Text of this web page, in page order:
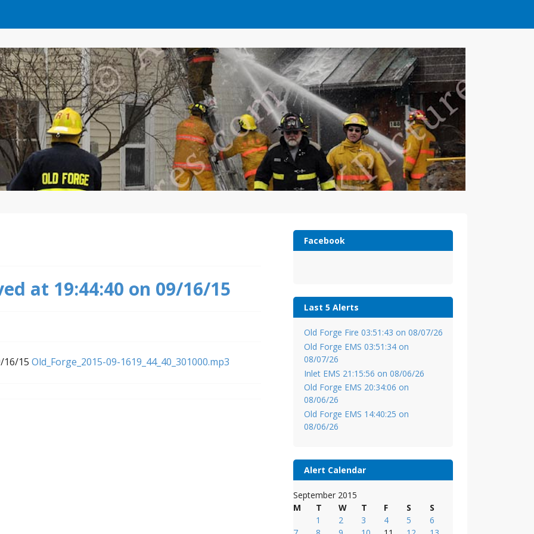
at 19:44:40 on 09/16/15
16/15 Old_Forge_2015-09-1619_44_40_301000.mp3
Facebook
Last 5 Alerts
Old Forge Fire 03:51:43 on 08/07/26
Old Forge EMS 03:51:34 on
08/07/26
Inlet EMS 21:15:56 on 08/06/26
Old Forge EMS 20:34:06 on
08/06/26
Old Forge EMS 14:40:25 on
08/06/26
Alert Calendar
September 2015
M
T W T F S
S
1
2 3 4 5
6